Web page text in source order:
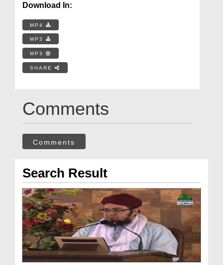
Download In:
MP4
MP3
MP3
SHARE
Comments
Comments
Search Result